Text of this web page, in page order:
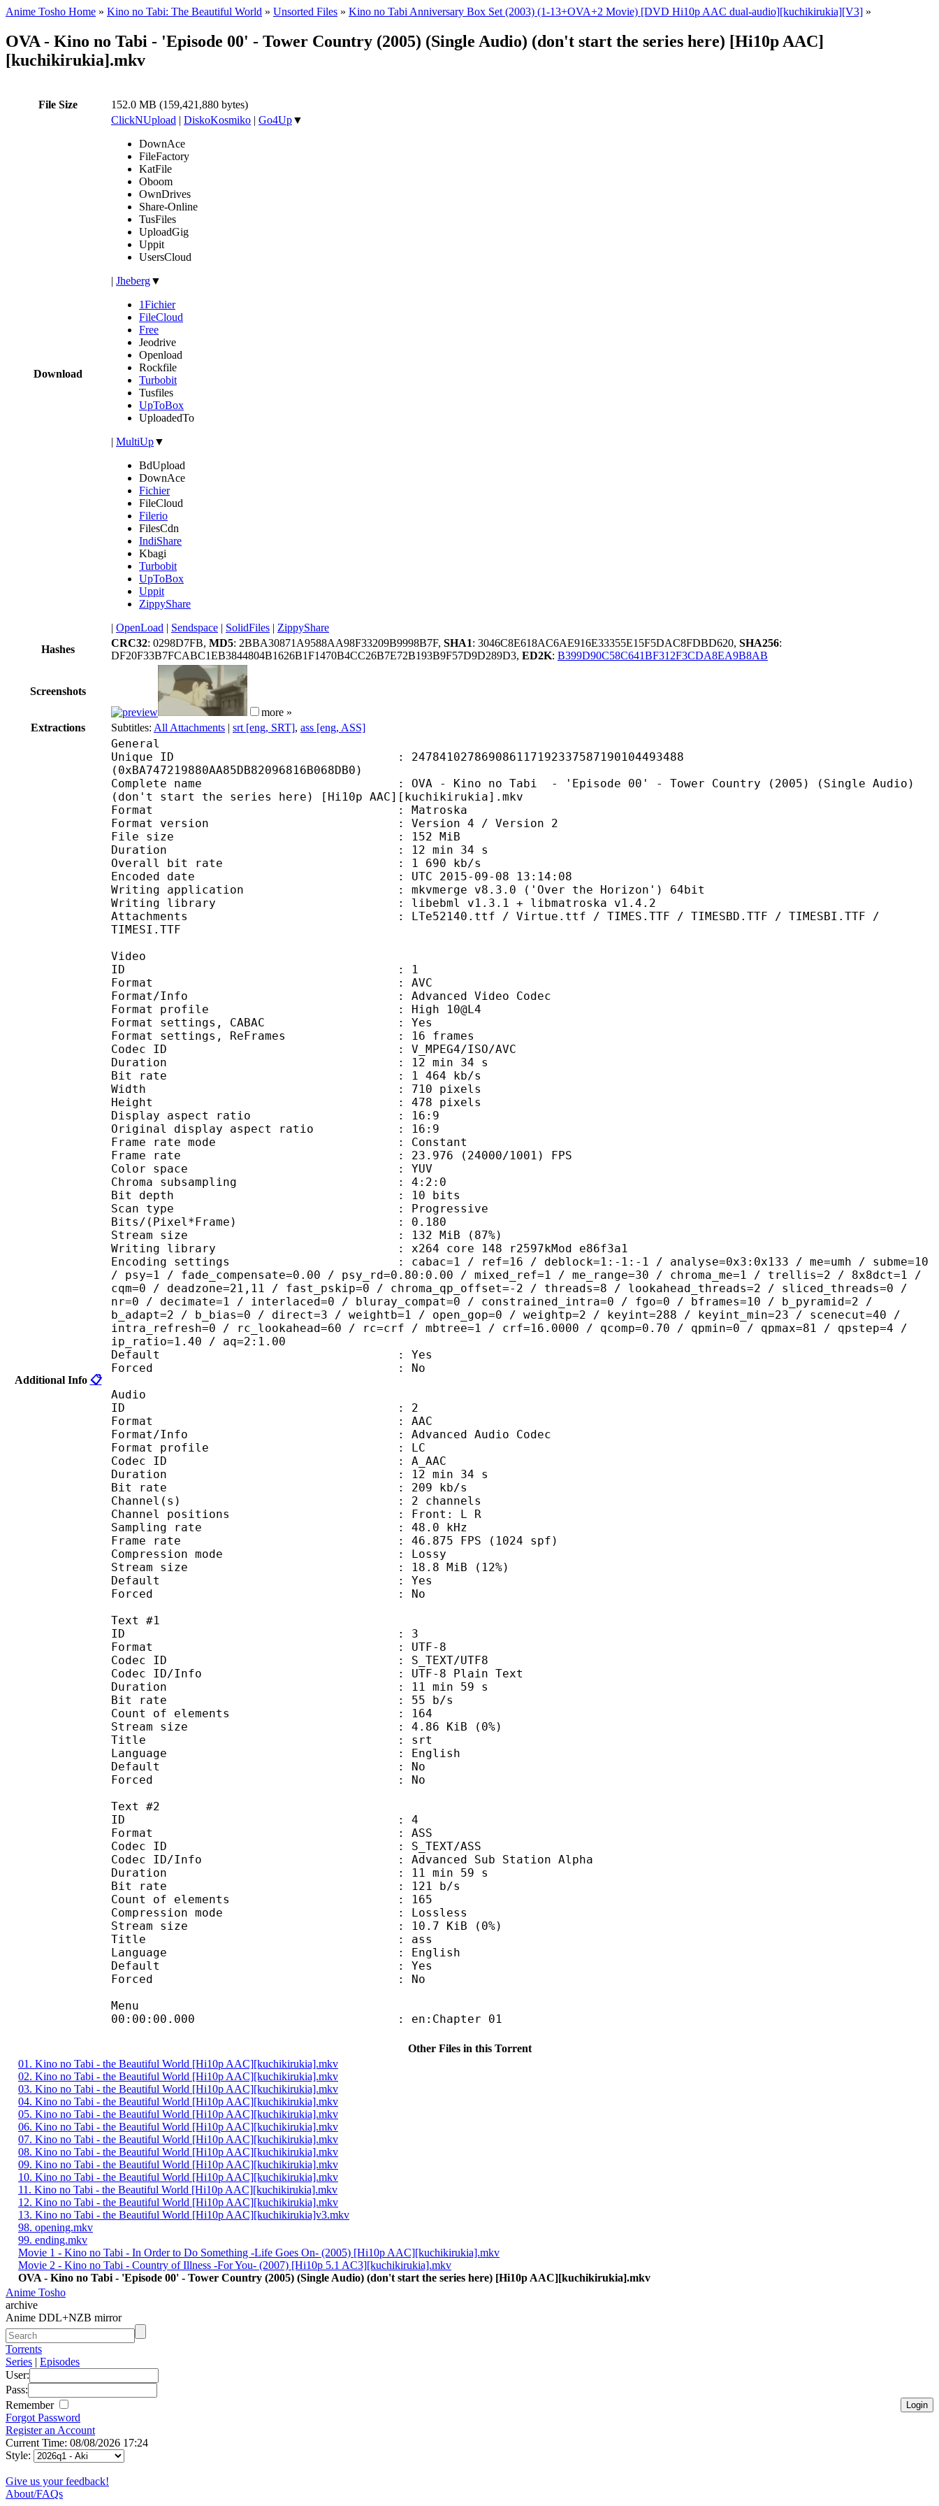
Anime Tosho Home » Kino no Tabi: The Beautiful World » Unsorted Files » Kino no Tabi Anniversary Box Set (2003) (1-13+OVA+2 Movie) [DVD Hi10p AAC dual-audio][kuchikirukia][V3] »
OVA - Kino no Tabi - 'Episode 00' - Tower Country (2005) (Single Audio) (don't start the series here) [Hi10p AAC]
[kuchikirukia].mkv
File Size 152.0 MB (159,421,880 bytes)
Download
ClickNUpload | DiskoKosmiko | Go4Up▼
DownAce
FileFactory
KatFile
Oboom
OwnDrives
Share-Online
TusFiles
UploadGig
Uppit
UsersCloud
| Jheberg▼
1Fichier
FileCloud
Free
Jeodrive
Openload
Rockfile
Turbobit
Tusfiles
UpToBox
UploadedTo
| MultiUp▼
BdUpload
DownAce
Fichier
FileCloud
Filerio
FilesCdn
IndiShare
Kbagi
Turbobit
UpToBox
Uppit
ZippyShare
| OpenLoad | Sendspace | SolidFiles | ZippyShare
Hashes
CRC32: 0298D7FB, MD5: 2BBA30871A9588AA98F33209B9998B7F, SHA1: 3046C8E618AC6AE916E33355E15F5DAC8FDBD620, SHA256:
DF20F33B7FCABC1EB3844804B1626B1F1470B4CC26B7E72B193B9F57D9D289D3, ED2K: B399D90C58C641BF312F3CDA8EA9B8AB
Screenshots
more »
Extractions
Subtitles: All Attachments | srt [eng, SRT], ass [eng, ASS]
Additional Info 📋
General
Unique ID : 247841027869086117192337587190104493488
(0xBA747219880AA85DB82096816B068DB0)
Complete name : OVA - Kino no Tabi - 'Episode 00' - Tower Country (2005) (Single Audio)
(don't start the series here) [Hi10p AAC][kuchikirukia].mkv
Format : Matroska
Format version : Version 4 / Version 2
File size : 152 MiB
Duration : 12 min 34 s
Overall bit rate : 1 690 kb/s
Encoded date : UTC 2015-09-08 13:14:08
Writing application : mkvmerge v8.3.0 ('Over the Horizon') 64bit
Writing library : libebml v1.3.1 + libmatroska v1.4.2
Attachments : LTe52140.ttf / Virtue.ttf / TIMES.TTF / TIMESBD.TTF / TIMESBI.TTF /
TIMESI.TTF
Video
ID : 1
Format : AVC
Format/Info : Advanced Video Codec
Format profile : High 10@L4
Format settings, CABAC : Yes
Format settings, ReFrames : 16 frames
Codec ID : V_MPEG4/ISO/AVC
Duration : 12 min 34 s
Bit rate : 1 464 kb/s
Width : 710 pixels
Height : 478 pixels
Display aspect ratio : 16:9
Original display aspect ratio : 16:9
Frame rate mode : Constant
Frame rate : 23.976 (24000/1001) FPS
Color space : YUV
Chroma subsampling : 4:2:0
Bit depth : 10 bits
Scan type : Progressive
Bits/(Pixel*Frame) : 0.180
Stream size : 132 MiB (87%)
Writing library : x264 core 148 r2597kMod e86f3a1
Encoding settings : cabac=1 / ref=16 / deblock=1:-1:-1 / analyse=0x3:0x133 / me=umh / subme=10
/ psy=1 / fade_compensate=0.00 / psy_rd=0.80:0.00 / mixed_ref=1 / me_range=30 / chroma_me=1 / trellis=2 / 8x8dct=1 /
cqm=0 / deadzone=21,11 / fast_pskip=0 / chroma_qp_offset=-2 / threads=8 / lookahead_threads=2 / sliced_threads=0 /
nr=0 / decimate=1 / interlaced=0 / bluray_compat=0 / constrained_intra=0 / fgo=0 / bframes=10 / b_pyramid=2 /
b_adapt=2 / b_bias=0 / direct=3 / weightb=1 / open_gop=0 / weightp=2 / keyint=288 / keyint_min=23 / scenecut=40 /
intra_refresh=0 / rc_lookahead=60 / rc=crf / mbtree=1 / crf=16.0000 / qcomp=0.70 / qpmin=0 / qpmax=81 / qpstep=4 /
ip_ratio=1.40 / aq=2:1.00
Default : Yes
Forced : No
Audio
ID : 2
Format : AAC
Format/Info : Advanced Audio Codec
Format profile : LC
Codec ID : A_AAC
Duration : 12 min 34 s
Bit rate : 209 kb/s
Channel(s) : 2 channels
Channel positions : Front: L R
Sampling rate : 48.0 kHz
Frame rate : 46.875 FPS (1024 spf)
Compression mode : Lossy
Stream size : 18.8 MiB (12%)
Default : Yes
Forced : No
Text #1
ID : 3
Format : UTF-8
Codec ID : S_TEXT/UTF8
Codec ID/Info : UTF-8 Plain Text
Duration : 11 min 59 s
Bit rate : 55 b/s
Count of elements : 164
Stream size : 4.86 KiB (0%)
Title : srt
Language : English
Default : No
Forced : No
Text #2
ID : 4
Format : ASS
Codec ID : S_TEXT/ASS
Codec ID/Info : Advanced Sub Station Alpha
Duration : 11 min 59 s
Bit rate : 121 b/s
Count of elements : 165
Compression mode : Lossless
Stream size : 10.7 KiB (0%)
Title : ass
Language : English
Default : Yes
Forced : No
Menu
00:00:00.000 : en:Chapter 01
Other Files in this Torrent
01. Kino no Tabi - the Beautiful World [Hi10p AAC][kuchikirukia].mkv
02. Kino no Tabi - the Beautiful World [Hi10p AAC][kuchikirukia].mkv
03. Kino no Tabi - the Beautiful World [Hi10p AAC][kuchikirukia].mkv
04. Kino no Tabi - the Beautiful World [Hi10p AAC][kuchikirukia].mkv
05. Kino no Tabi - the Beautiful World [Hi10p AAC][kuchikirukia].mkv
06. Kino no Tabi - the Beautiful World [Hi10p AAC][kuchikirukia].mkv
07. Kino no Tabi - the Beautiful World [Hi10p AAC][kuchikirukia].mkv
08. Kino no Tabi - the Beautiful World [Hi10p AAC][kuchikirukia].mkv
09. Kino no Tabi - the Beautiful World [Hi10p AAC][kuchikirukia].mkv
10. Kino no Tabi - the Beautiful World [Hi10p AAC][kuchikirukia].mkv
11. Kino no Tabi - the Beautiful World [Hi10p AAC][kuchikirukia].mkv
12. Kino no Tabi - the Beautiful World [Hi10p AAC][kuchikirukia].mkv
13. Kino no Tabi - the Beautiful World [Hi10p AAC][kuchikirukia]v3.mkv
98. opening.mkv
99. ending.mkv
Movie 1 - Kino no Tabi - In Order to Do Something -Life Goes On- (2005) [Hi10p AAC][kuchikirukia].mkv
Movie 2 - Kino no Tabi - Country of Illness -For You- (2007) [Hi10p 5.1 AC3][kuchikirukia].mkv
OVA - Kino no Tabi - 'Episode 00' - Tower Country (2005) (Single Audio) (don't start the series here) [Hi10p AAC][kuchikirukia].mkv
Anime Tosho
archive
Anime DDL+NZB mirror
Torrents
Series | Episodes
User:
Pass:
Remember
Forgot Password
Register an Account
Current Time: 08/08/2026 17:24
Style:
Give us your feedback!
About/FAQs